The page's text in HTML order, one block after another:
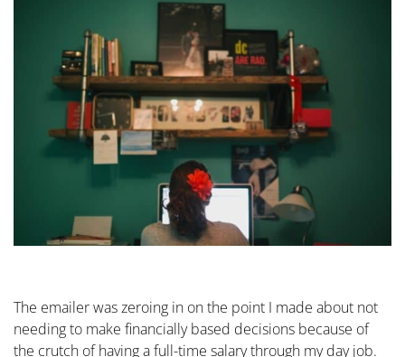
The emailer was zeroing in on the point I made about not
needing to make financially based decisions because of
the crutch of having a full-time salary through my day job.